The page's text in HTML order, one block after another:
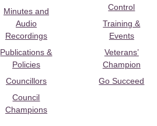
Minutes and
Audio
Recordings
Publications &
Policies
Councillors
Council
Champions
Control
Training &
Events
Veterans’
Champion
Go Succeed